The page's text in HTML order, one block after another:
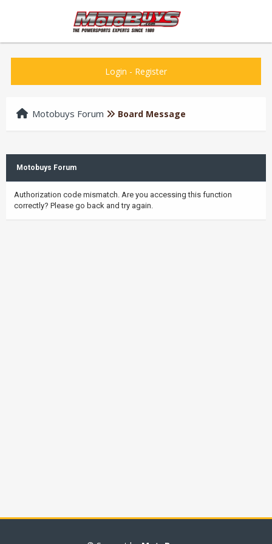
Login - Register
Motobuys Forum Board Message
Motobuys Forum
Authorization code mismatch. Are you accessing this function
correctly? Please go back and try again.